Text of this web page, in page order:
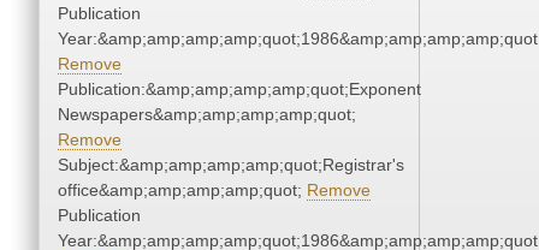
Publication
Remove
Publication:&amp;amp;amp;amp;quot;Exponent
Newspapers&amp;amp;amp;amp;quot;
Remove
Subject:&amp;amp;amp;amp;quot;Registrar's
office&amp;amp;amp;amp;quot; Remove
Publication